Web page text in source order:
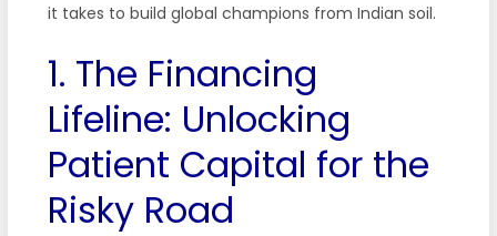
it takes to build global champions from Indian soil.
1. The Financing
Lifeline: Unlocking
Patient Capital for the
Risky Road